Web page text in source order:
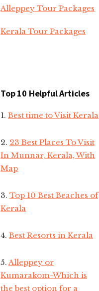
Alleppey Tour Packages
Kerala Tour Packages
Top 10 Helpful Articles
1. Best time to Visit Kerala
2. 23 Best Places To Visit
In Munnar, Kerala, With
Map
3. Top 10 Best Beaches of
Kerala
4. Best Resorts in Kerala
5.Alleppey or
Kumarakom-Which is
the best option for a